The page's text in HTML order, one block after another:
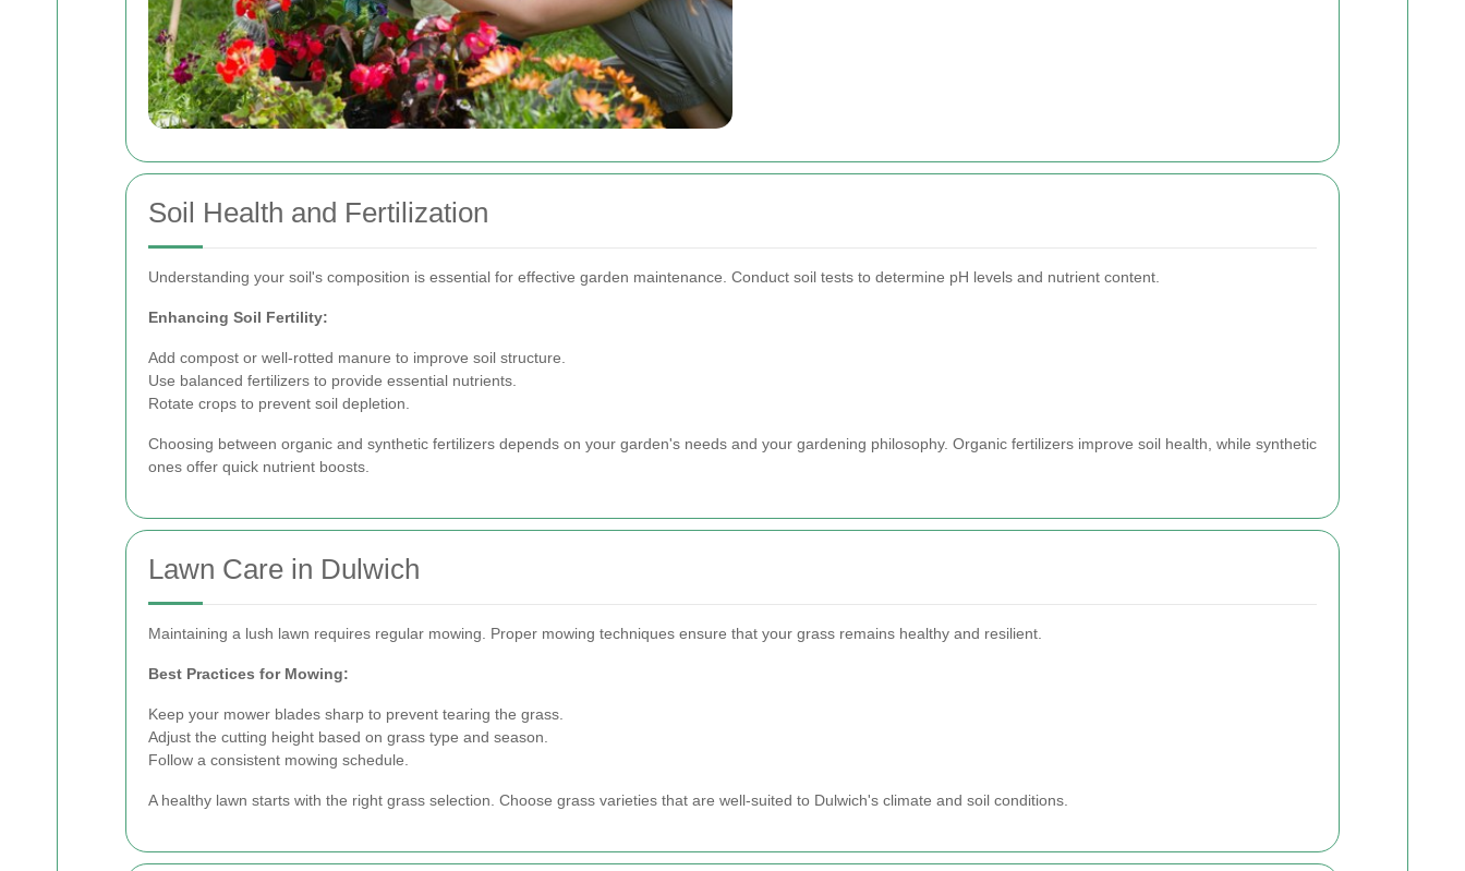
Soil Health and Fertilization
Understanding your soil's composition is essential for effective garden maintenance. Conduct soil tests to determine pH levels and nutrient content.
Enhancing Soil Fertility:
Add compost or well-rotted manure to improve soil structure.
Use balanced fertilizers to provide essential nutrients.
Rotate crops to prevent soil depletion.
Choosing between organic and synthetic fertilizers depends on your garden's needs and your gardening philosophy. Organic fertilizers improve soil health, while synthetic
ones offer quick nutrient boosts.
Lawn Care in Dulwich
Maintaining a lush lawn requires regular mowing. Proper mowing techniques ensure that your grass remains healthy and resilient.
Best Practices for Mowing:
Keep your mower blades sharp to prevent tearing the grass.
Adjust the cutting height based on grass type and season.
Follow a consistent mowing schedule.
A healthy lawn starts with the right grass selection. Choose grass varieties that are well-suited to Dulwich's climate and soil conditions.